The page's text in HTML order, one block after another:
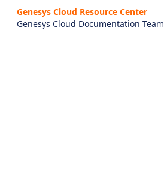
Genesys Cloud Resource Center
Genesys Cloud Documentation Team